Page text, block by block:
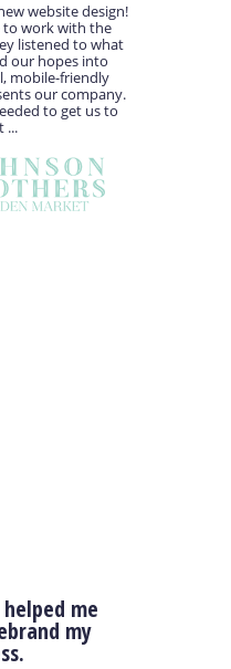
website design!
to work with the
listened to what
our hopes into
mobile-friendly
our company.
to get us to
...
me
my